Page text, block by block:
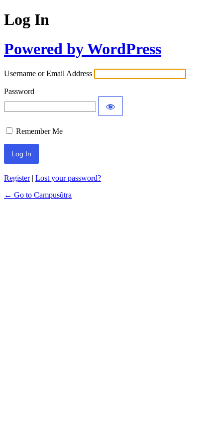
Log In
Powered by WordPress
Username or Email Address
Password
Remember Me
Register| Lost your password?
← Go to Campusũtra